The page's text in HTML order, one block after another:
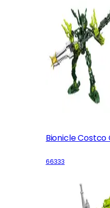
Bionicle Costco
66333